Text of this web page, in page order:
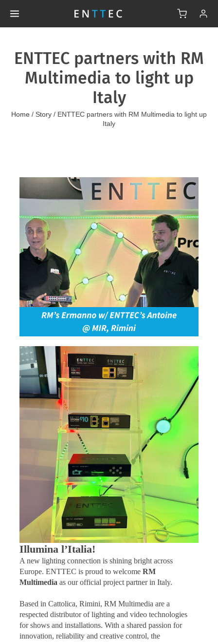
ENTTEC partners with RM
Multimedia to light up
Italy
Home / Story / ENTTEC partners with RM Multimedia to light up
Italy
Illumina l’Italia!
A new lighting connection is shining bright across
Europe. ENTTEC is proud to welcome RM
Multimedia as our official project partner in Italy.
Based in Cattolica, Rimini, RM Multimedia are a
respected distributor of lighting and video technologies
for shows and installations. With a shared passion for
innovation, reliability and creative control, the